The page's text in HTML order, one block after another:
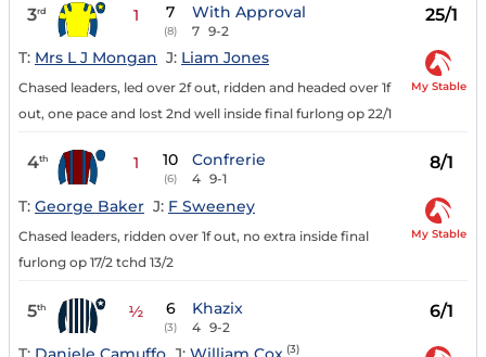
3rd 1 7
(8)
With Approval
7 9-2
25/1
T: Mrs L J Mongan J: Liam Jones
Chased leaders, led over 2f out, ridden and headed over 1f
out, one pace and lost 2nd well inside final furlong op 22/1
My Stable
4th 1 10
(6)
Confrerie
4 9-1
8/1
T: George Baker J: F Sweeney
Chased leaders, ridden over 1f out, no extra inside final
furlong op 17/2 tchd 13/2
My Stable
5th ½ 6
(3)
Khazix
4 9-2
6/1
(3)